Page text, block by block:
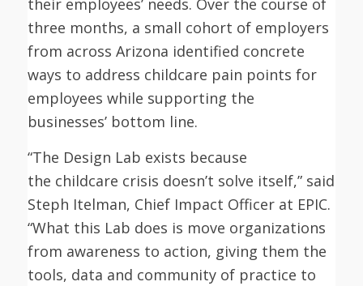
their employees’ needs. Over the course of
three months, a small cohort of employers
from across Arizona identified concrete
ways to address childcare pain points for
employees while supporting the
businesses’ bottom line.
“The Design Lab exists because
the childcare crisis doesn’t solve itself,” said
Steph Itelman, Chief Impact Officer at EPIC.
“What this Lab does is move organizations
from awareness to action, giving them the
tools, data and community of practice to